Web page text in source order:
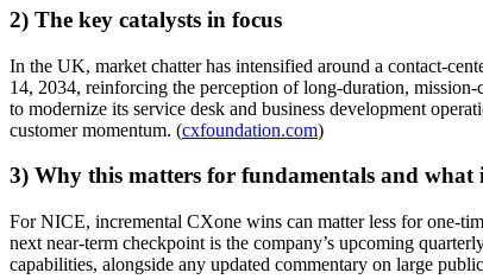
2) The key catalysts in focus
In the UK, market chatter has intensified around a contact-
14, 2034, reinforcing the perception of long-duration,
to modernize its service desk and business development
customer momentum. (cxfoundation.com)
3) Why this matters for fundamentals and what
For NICE, incremental CXone wins can matter less for one-
next near-term checkpoint is the company’s upcoming
capabilities, alongside any updated commentary on large